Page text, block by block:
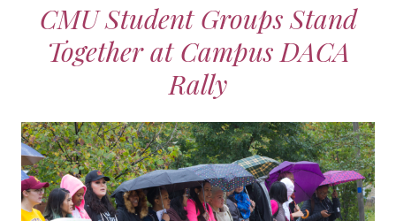
CMU Student Groups Stand
Together at Campus DACA
Rally